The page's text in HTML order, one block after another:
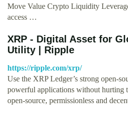
Move Value Crypto Liquidity
access …
XRP - Digital Asset for
Utility | Ripple
https://ripple.com/xrp/
Use the XRP Ledger’s strong open-
powerful applications without hurting
open-source, permissionless and